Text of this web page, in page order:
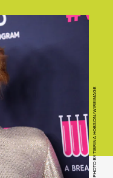
PHOTO BY TIBRINA HOBSON/WIREIMAGE